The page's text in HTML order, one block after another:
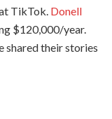
TikTok. Donell
$120,000/year.
shared their stories